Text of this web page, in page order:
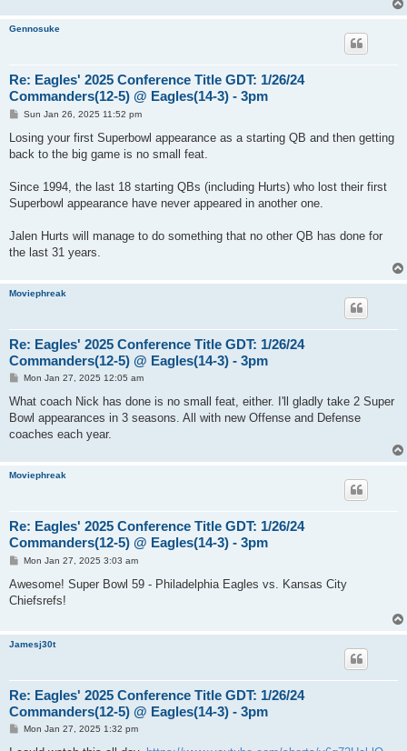
Gennosuke
Re: Eagles' 2025 Conference Title GDT: 1/26/24
Commanders(12-5) @ Eagles(14-3) - 3pm
P
s
Sun Jan 26, 2025 11:52 pm
Losing your first Superbowl appearance as a starting QB and then getting
back to the big game is no small feat.
Since 1994, the last 18 starting QBs (including Hurts) who lost their first
Superbowl appearance have never appeared in another one.
Jalen Hurts will manage to do something that no other QB has done for
the last 31 years.
Moviephreak
Re: Eagles' 2025 Conference Title GDT: 1/26/24
Commanders(12-5) @ Eagles(14-3) - 3pm
P
s
Mon Jan 27, 2025 12:05 am
What coach Nick has done is no small feat, either. I'll gladly take 2 Super
Bowl appearances in 3 seasons. All with new Offense and Defense
coaches each year.
Moviephreak
Re: Eagles' 2025 Conference Title GDT: 1/26/24
Commanders(12-5) @ Eagles(14-3) - 3pm
P
s
Mon Jan 27, 2025 3:03 am
Awesome! Super Bowl 59 - Philadelphia Eagles vs. Kansas City
Chiefsrefs!
Jamesj30t
Re: Eagles' 2025 Conference Title GDT: 1/26/24
Commanders(12-5) @ Eagles(14-3) - 3pm
PMon Jan 27, 2025 1:32 pm